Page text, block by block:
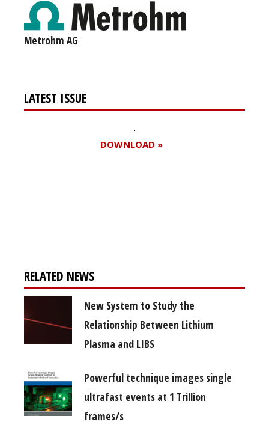
Metrohm AG
LATEST ISSUE
DOWNLOAD »
RELATED NEWS
New System to Study the
Relationship Between Lithium
Plasma and LIBS
Powerful technique images single
ultrafast events at 1 Trillion
frames/s